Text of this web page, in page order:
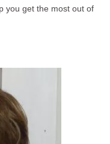
you get the most out of